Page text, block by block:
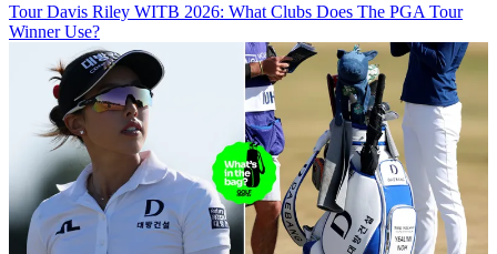
Tour Davis Riley WITB 2026: What Clubs Does The PGA Tour
Winner Use?